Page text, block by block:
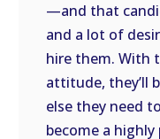
—and that
and a lot of
hire them. With
attitude, they’ll
else they need
become a